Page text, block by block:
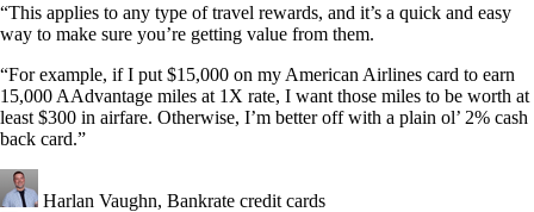
“This applies to any type of travel rewards, and it’s a quick and easy
way to make sure you’re getting value from them.
“For example, if I put $15,000 on my American Airlines card to earn
15,000 AAdvantage miles at 1X rate, I want those miles to be worth at
least $300 in airfare. Otherwise, I’m better off with a plain ol’ 2% cash
back card.”
Harlan Vaughn, Bankrate credit cards